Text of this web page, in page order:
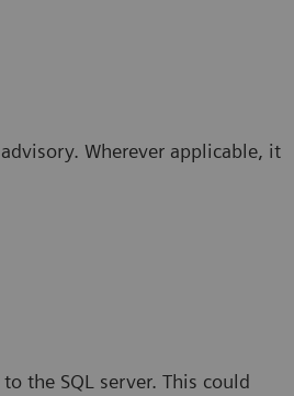
Wherever applicable, it
the SQL server. This could